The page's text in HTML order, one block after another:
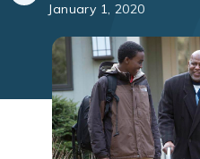
January 1, 2020